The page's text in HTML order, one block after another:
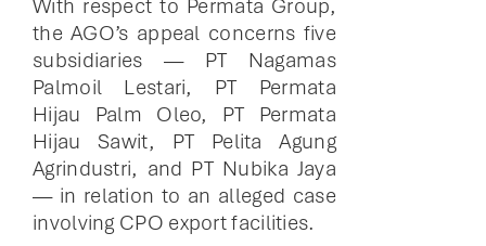
With respect to Permata Group,
the AGO’s appeal concerns five
subsidiaries — PT Nagamas
Palmoil Lestari, PT Permata
Hijau Palm Oleo, PT Permata
Hijau Sawit, PT Pelita Agung
Agrindustri, and PT Nubika Jaya
— in relation to an alleged case
involving CPO export facilities.